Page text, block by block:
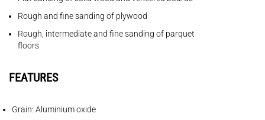
Rough and fine sanding of plywood
Rough, intermediate and fine sanding of parquet
floors
FEATURES
Grain: Aluminium oxide